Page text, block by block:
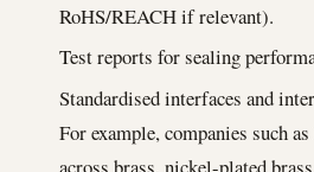
RoHS/REACH if relevant).
Test reports for sealing
Standardised interfaces and
For example, companies such
across brass, nickel-plated